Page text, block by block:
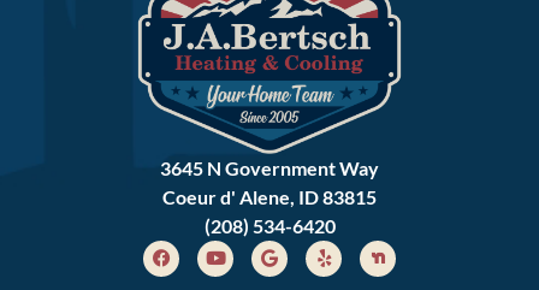
3645 N Government Way
Coeur d' Alene, ID 83815
(208) 534-6420